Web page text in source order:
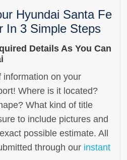
Hyundai Santa Fe
In 3 Simple Steps
Details As You Can
information on your
Where is it located?
What kind of title
to include pictures and
possible estimate. All
through our instant